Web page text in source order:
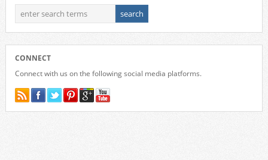
CONNECT
Connect with us on the following social media platforms.